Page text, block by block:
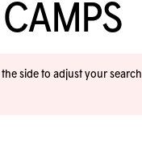
side to adjust your search